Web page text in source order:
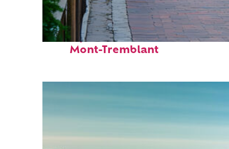
Perfect weekend in
Mont-Tremblant